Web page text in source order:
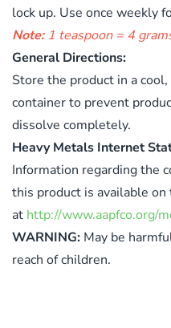
lock up. Use once weekly
Note:1 teaspoon = 4
General Directions:
Store the product in a
container to prevent
dissolve completely.
Heavy Metals Internet
Information regarding the
this product is available
at http://www.aapfco.org/
WARNING: May be
reach of children.